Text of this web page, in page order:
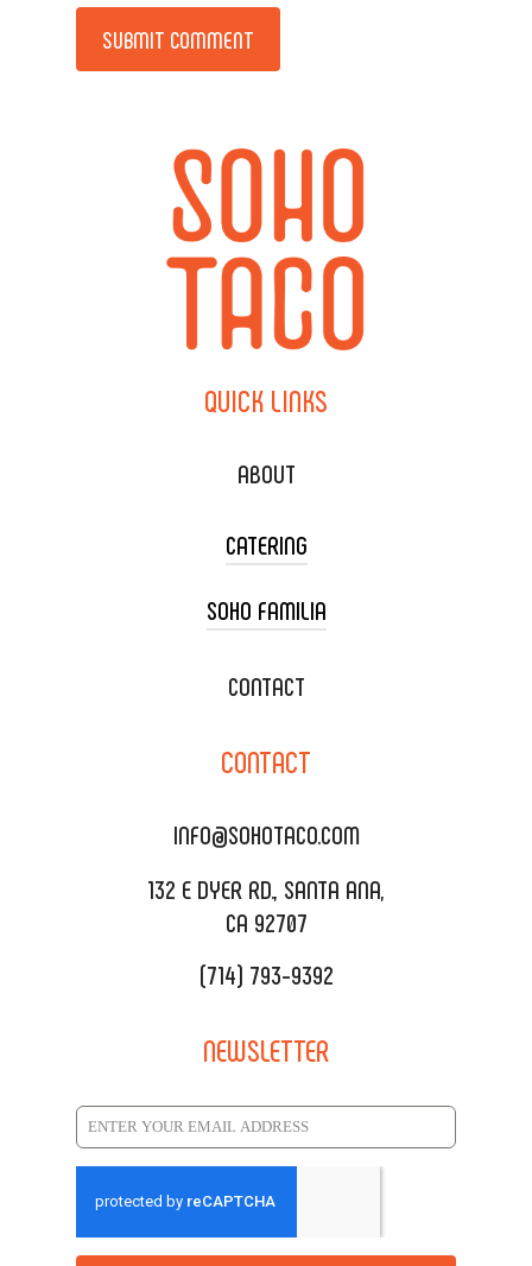
QUICK LINKS
ABOUT
CATERING
TACO CART CATERING
WEDDING CATERING
DELIVERY & TO GO
CATERING MENU
REQUEST QUOTE
SOHO FAMILIA
XOXOPOP
SALA EVENT SPACE
CONTACT
CONTACT
INFO@SOHOTACO.COM
132 E DYER RD., SANTA ANA,
CA 92707
(714) 793-9392
NEWSLETTER